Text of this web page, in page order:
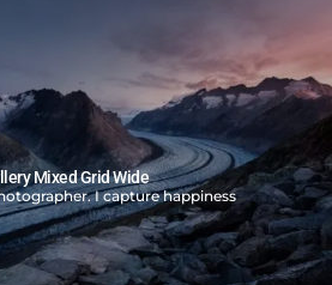
Mixed Grid Wide
I capture happiness